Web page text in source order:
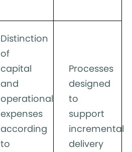
Distinction
of
capital
and
operational
expenses
according
to
Processes
designed
to
support
incremental
delivery